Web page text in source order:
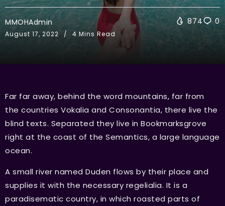
MMOHAdmin
August 17, 2022 4 Mins Read
874 0
Far far away, behind the word mountains, far from
the countries Vokalia and Consonantia, there live the
blind texts. Separated they live in Bookmarksgrove
right at the coast of the Semantics, a large language
ocean.
A small river named Duden flows by their place and
supplies it with the necessary regelialia. It is a
paradisematic country, in which roasted parts of